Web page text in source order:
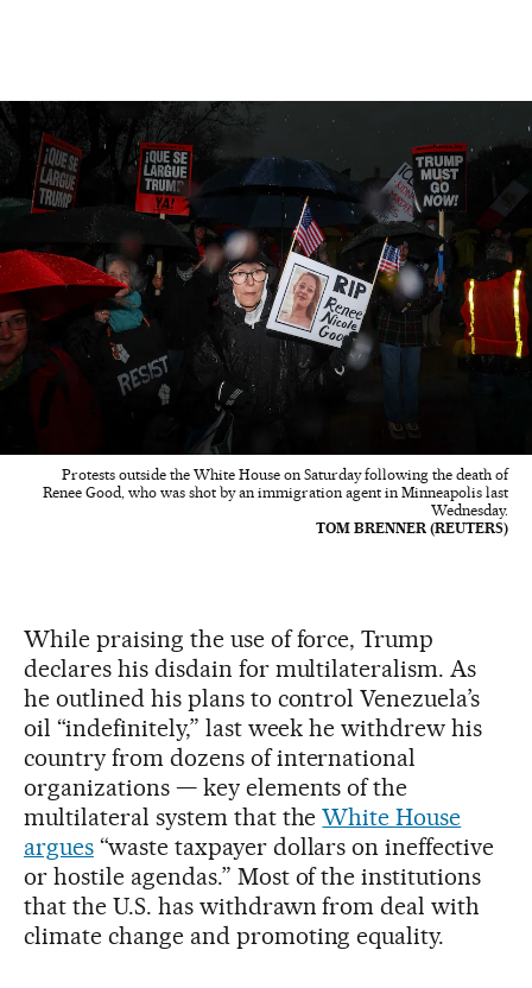
Protests outside the White House on Saturday following the death of
Renee Good, who was shot by an immigration agent in Minneapolis last
Wednesday.
TOM BRENNER (REUTERS)
While praising the use of force, Trump
declares his disdain for multilateralism. As
he outlined his plans to control Venezuela’s
oil “indefinitely,” last week he withdrew his
country from dozens of international
organizations — key elements of the
multilateral system that theWhite House
argues“waste taxpayer dollars on ineffective
or hostile agendas.” Most of the institutions
that the U.S. has withdrawn from deal with
climate change and promoting equality.